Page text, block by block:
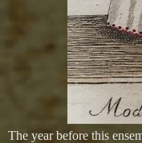
The year before this